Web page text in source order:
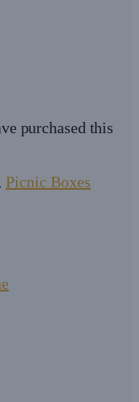
purchased this
Picnic Boxes